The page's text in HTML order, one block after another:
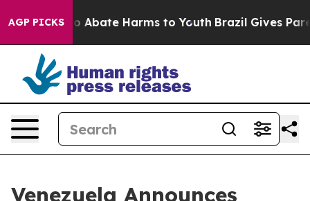
AGP PICKS
Fund to Abate Harms to Youth Brazil Gives
Venezuela Announces